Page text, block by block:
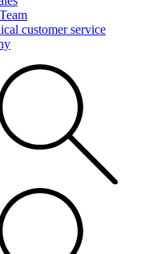
customer service